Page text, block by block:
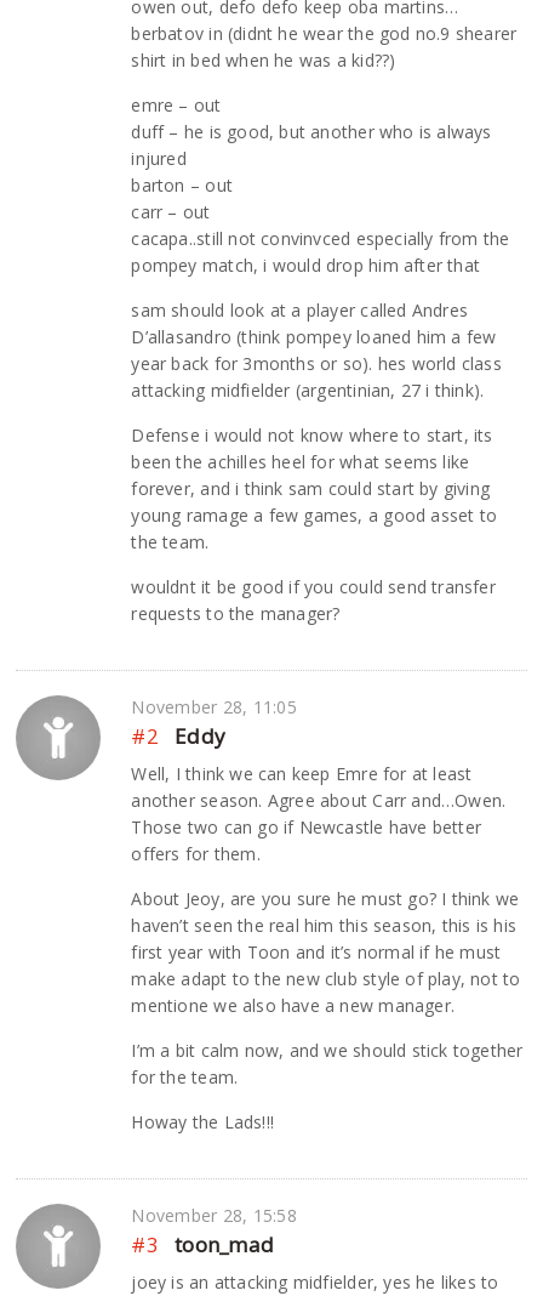
owen out, defo defo keep oba martins…
berbatov in (didnt he wear the god no.9 shearer
shirt in bed when he was a kid??)
emre – out
duff – he is good, but another who is always
injured
barton – out
carr – out
cacapa..still not convinvced especially from the
pompey match, i would drop him after that
sam should look at a player called Andres
D’allasandro (think pompey loaned him a few
year back for 3months or so). hes world class
attacking midfielder (argentinian, 27 i think).
Defense i would not know where to start, its
been the achilles heel for what seems like
forever, and i think sam could start by giving
young ramage a few games, a good asset to
the team.
wouldnt it be good if you could send transfer
requests to the manager?
November 28, 11:05
#2 Eddy
Well, I think we can keep Emre for at least
another season. Agree about Carr and…Owen.
Those two can go if Newcastle have better
offers for them.
About Jeoy, are you sure he must go? I think we
haven’t seen the real him this season, this is his
first year with Toon and it’s normal if he must
make adapt to the new club style of play, not to
mentione we also have a new manager.
I’m a bit calm now, and we should stick together
for the team.
Howay the Lads!!!
November 28, 15:58
#3 toon_mad
joey is an attacking midfielder, yes he likes to